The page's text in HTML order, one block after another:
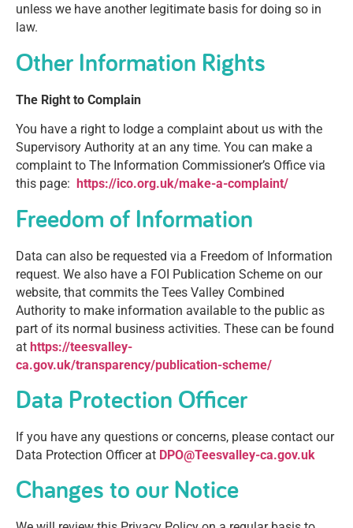
unless we have another legitimate basis for doing so in
law.
Other Information Rights
The Right to Complain
You have a right to lodge a complaint about us with the
Supervisory Authority at an any time. You can make a
complaint to The Information Commissioner’s Office via
this page: https://ico.org.uk/make-a-complaint/
Freedom of Information
Data can also be requested via a Freedom of Information
request. We also have a FOI Publication Scheme on our
website, that commits the Tees Valley Combined
Authority to make information available to the public as
part of its normal business activities. These can be found
at https://teesvalley-
ca.gov.uk/transparency/publication-scheme/
Data Protection Officer
If you have any questions or concerns, please contact our
Data Protection Officer at DPO@Teesvalley-ca.gov.uk
Changes to our Notice